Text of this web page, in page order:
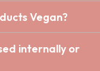
Vegan?
internally or